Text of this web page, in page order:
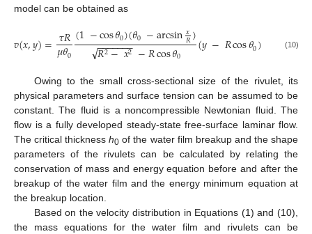
model can be obtained as
𝑣(𝑥,𝑦)=𝜏𝑅
𝜇𝜃0
(1−cos𝜃0)(𝜃0 −arcsin𝑥
𝑅)
𝑅2−𝑥2
− −
−−−−−
√ −𝑅cos𝜃0 (𝑦−𝑅cos𝜃0) (10)
Owing to the small cross-sectional size of the rivulet, its
physical parameters and surface tension can be assumed to be
constant. The fluid is a noncompressible Newtonian fluid. The
flow is a fully developed steady-state free-surface laminar flow.
The critical thicknessh0 of the water film breakup and the shape
parameters of the rivulets can be calculated by relating the
conservation of mass and energy equation before and after the
breakup of the water film and the energy minimum equation at
the breakup location.
Based on the velocity distribution in Equations (1) and (10),
the mass equations for the water film and rivulets can be